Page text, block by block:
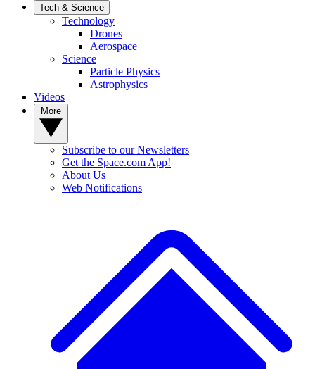
Tech & Science
Technology
Drones
Aerospace
Science
Particle Physics
Astrophysics
Videos
Subscribe to our Newsletters
Get the Space.com App!
About Us
Web Notifications